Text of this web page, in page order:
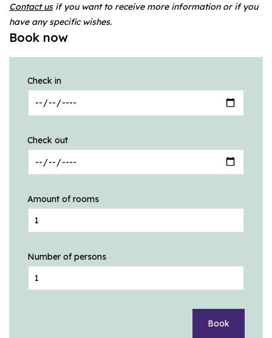
Contact usif you want to receive more information or if you
have any specific wishes.
Book now
Check in
Check out
Amount of rooms
Number of persons
Book